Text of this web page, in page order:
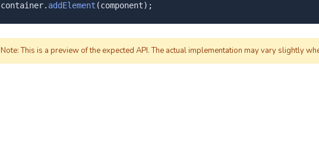
container. addElement (component);
Note: This is a preview of the expected API. The actual implementation may vary slightly